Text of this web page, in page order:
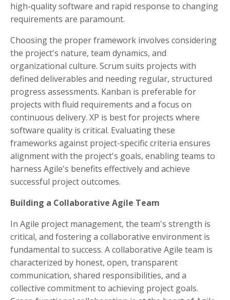
high-quality software and rapid response to changing
requirements are paramount.
Choosing the proper framework involves considering
the project's nature, team dynamics, and
organizational culture. Scrum suits projects with
defined deliverables and needing regular, structured
progress assessments. Kanban is preferable for
projects with fluid requirements and a focus on
continuous delivery. XP is best for projects where
software quality is critical. Evaluating these
frameworks against project-specific criteria ensures
alignment with the project's goals, enabling teams to
harness Agile's benefits effectively and achieve
successful project outcomes.
Building a Collaborative Agile Team
In Agile project management, the team's strength is
critical, and fostering a collaborative environment is
fundamental to success. A collaborative Agile team is
characterized by honest, open, transparent
communication, shared responsibilities, and a
collective commitment to achieving project goals.